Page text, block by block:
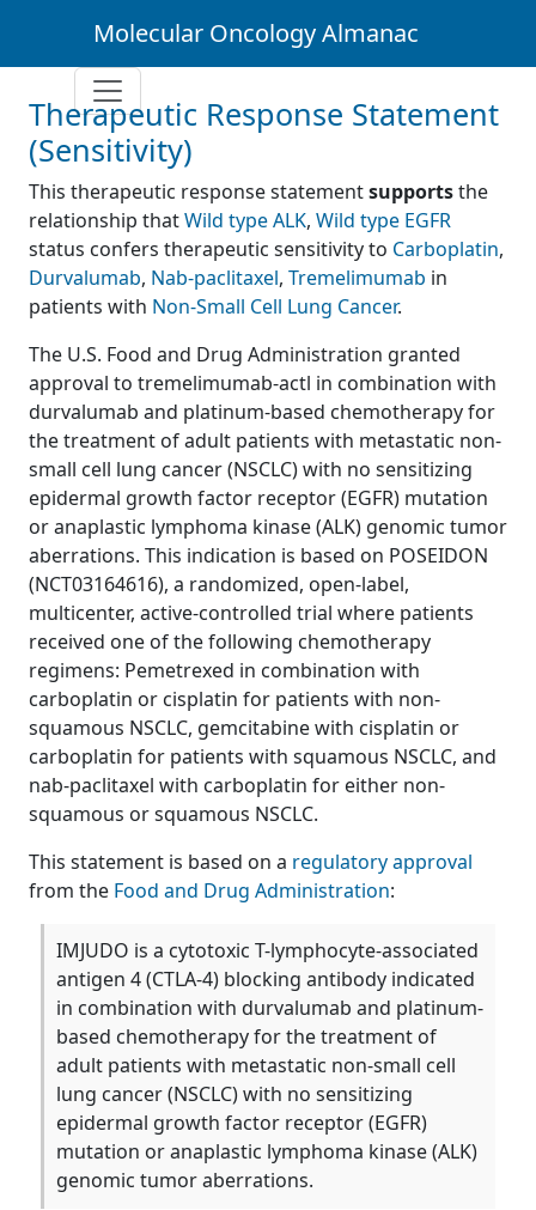
Molecular Oncology Almanac
Therapeutic Response Statement
(Sensitivity)
This therapeutic response statementsupportsthe
relationship thatWild type ALK, Wild type EGFR
status confers therapeutic sensitivity to Carboplatin,
Durvalumab, Nab-paclitaxel, Tremelimumab in
patients with Non-Small Cell Lung Cancer.
The U.S. Food and Drug Administration granted
approval to tremelimumab-actl in combination with
durvalumab and platinum-based chemotherapy for
the treatment of adult patients with metastatic non-
small cell lung cancer (NSCLC) with no sensitizing
epidermal growth factor receptor (EGFR) mutation
or anaplastic lymphoma kinase (ALK) genomic tumor
aberrations. This indication is based on POSEIDON
(NCT03164616), a randomized, open-label,
multicenter, active-controlled trial where patients
received one of the following chemotherapy
regimens: Pemetrexed in combination with
carboplatin or cisplatin for patients with non-
squamous NSCLC, gemcitabine with cisplatin or
carboplatin for patients with squamous NSCLC, and
nab-paclitaxel with carboplatin for either non-
squamous or squamous NSCLC.
This statement is based on a regulatory approval
from the Food and Drug Administration:
IMJUDO is a cytotoxic T-lymphocyte-associated
antigen 4 (CTLA-4) blocking antibody indicated
in combination with durvalumab and platinum-
based chemotherapy for the treatment of
adult patients with metastatic non-small cell
lung cancer (NSCLC) with no sensitizing
epidermal growth factor receptor (EGFR)
mutation or anaplastic lymphoma kinase (ALK)
genomic tumor aberrations.